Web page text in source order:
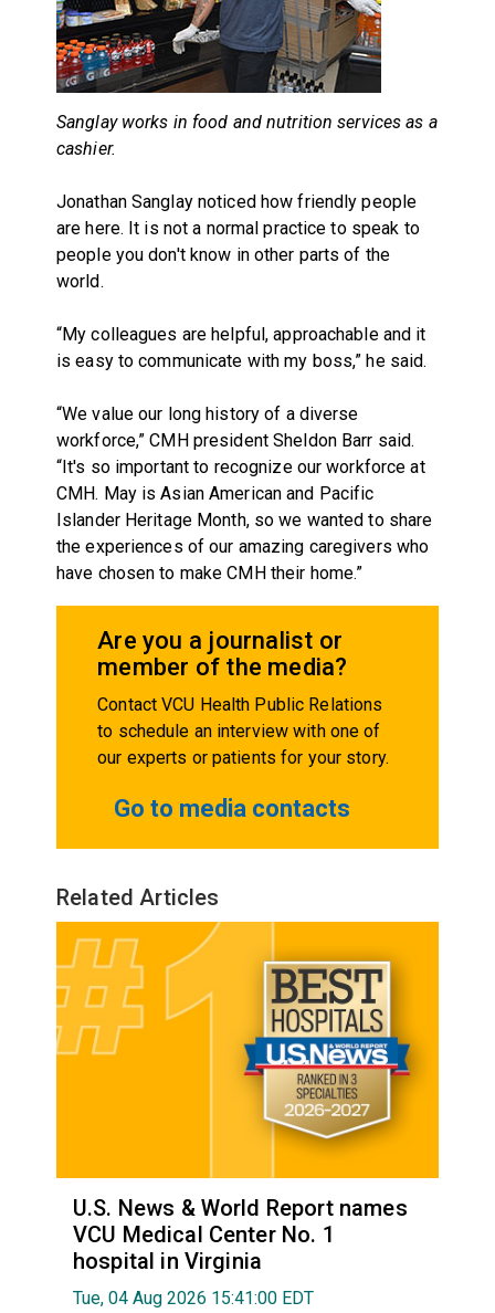
Sanglay works in food and nutrition services as a
cashier.
Jonathan Sanglay noticed how friendly people
are here. It is not a normal practice to speak to
people you don't know in other parts of the
world.
“My colleagues are helpful, approachable and it
is easy to communicate with my boss,” he said.
“We value our long history of a diverse
workforce,” CMH president Sheldon Barr said.
“It's so important to recognize our workforce at
CMH. May is Asian American and Pacific
Islander Heritage Month, so we wanted to share
the experiences of our amazing caregivers who
have chosen to make CMH their home.”
Are you a journalist or
member of the media?
Contact VCU Health Public Relations
to schedule an interview with one of
our experts or patients for your story.
Go to media contacts
Related Articles
U.S. News & World Report names
VCU Medical Center No. 1
hospital in Virginia
Tue, 04 Aug 2026 15:41:00 EDT